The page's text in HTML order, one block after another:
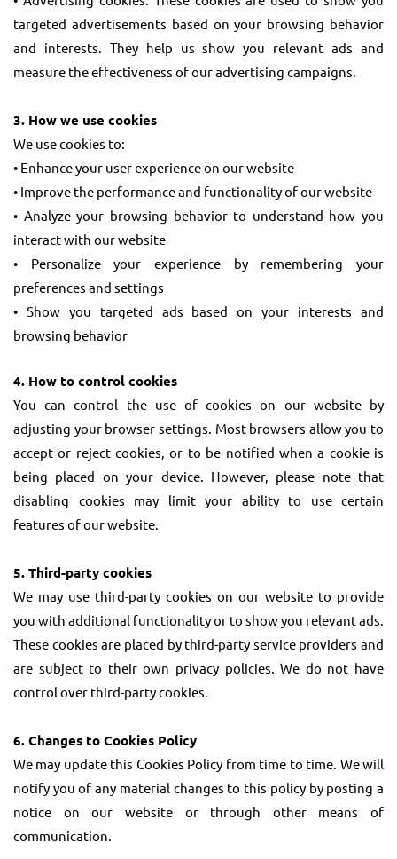
targeted advertisements based on your browsing behavior
and interests. They help us show you relevant ads and
measure the effectiveness of our advertising campaigns.
3. How we use cookies
We use cookies to:
• Enhance your user experience on our website
• Improve the performance and functionality of our website
• Analyze your browsing behavior to understand how you
interact with our website
• Personalize your experience by remembering your
preferences and settings
• Show you targeted ads based on your interests and
browsing behavior
4. How to control cookies
You can control the use of cookies on our website by
adjusting your browser settings. Most browsers allow you to
accept or reject cookies, or to be notified when a cookie is
being placed on your device. However, please note that
disabling cookies may limit your ability to use certain
features of our website.
5. Third-party cookies
We may use third-party cookies on our website to provide
you with additional functionality or to show you relevant ads.
These cookies are placed by third-party service providers and
are subject to their own privacy policies. We do not have
control over third-party cookies.
6. Changes to Cookies Policy
We may update this Cookies Policy from time to time. We will
notify you of any material changes to this policy by posting a
notice on our website or through other means of
communication.